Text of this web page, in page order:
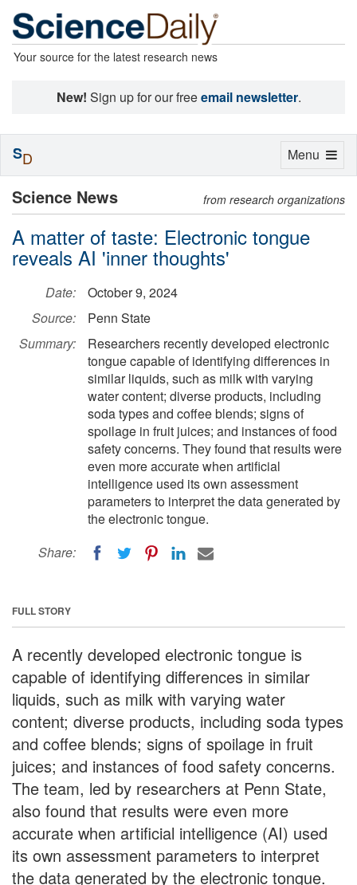
Your source for the latest research news
New! Sign up for our freeemail newsletter.
Science News from research organizations
A matter of taste: Electronic tongue
reveals AI 'inner thoughts'
Date:
October 9, 2024
Source:
Penn State
Summary:
Researchers recently developed electronic
tongue capable of identifying differences in
similar liquids, such as milk with varying
water content; diverse products, including
soda types and coffee blends; signs of
spoilage in fruit juices; and instances of food
safety concerns. They found that results were
even more accurate when artificial
intelligence used its own assessment
parameters to interpret the data generated by
the electronic tongue.
Share:
FULL STORY
A recently developed electronic tongue is
capable of identifying differences in similar
liquids, such as milk with varying water
content; diverse products, including soda types
and coffee blends; signs of spoilage in fruit
juices; and instances of food safety concerns.
The team, led by researchers at Penn State,
also found that results were even more
accurate when artificial intelligence (AI) used
its own assessment parameters to interpret
the data generated by the electronic tongue.
Toggle
Menu
SD